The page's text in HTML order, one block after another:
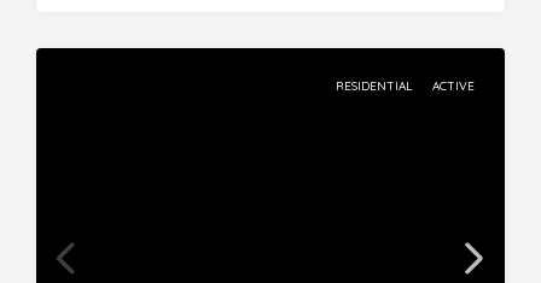
RESIDENTIAL ACTIVE